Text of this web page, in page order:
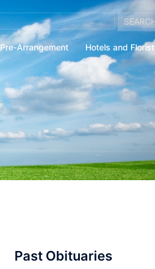
Pre-Arrangement Hotels and Florist
Past Obituaries